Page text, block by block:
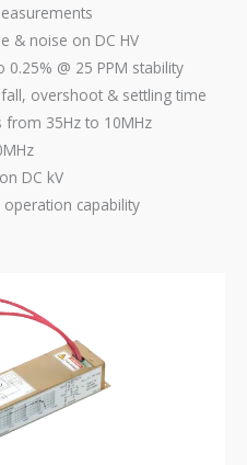
& noise on DC HV
0.25% @ 25 PPM stability
overshoot & settling time
35Hz to 10MHz
DC kV
capability